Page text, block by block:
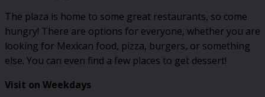
The plaza is home to some great restaurants, so come
hungry! There are options for everyone, whether you are
looking for Mexican food, pizza, burgers, or something
else. You can even find a few places to get dessert!
Visit on Weekdays